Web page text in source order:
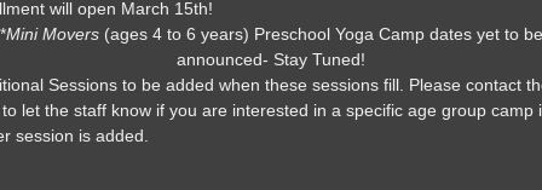
will open March 15th!
*Mini Movers(ages 4 to 6 years) Preschool Yoga Camp dates yet to be
announced- Stay Tuned!
Sessions to be added when these sessions fill. Please contact
let the staff know if you are interested in a specific age group camp
session is added.